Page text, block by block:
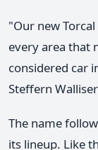
"Our new
every area that
considered car
Steffern
The name
its lineup. Like